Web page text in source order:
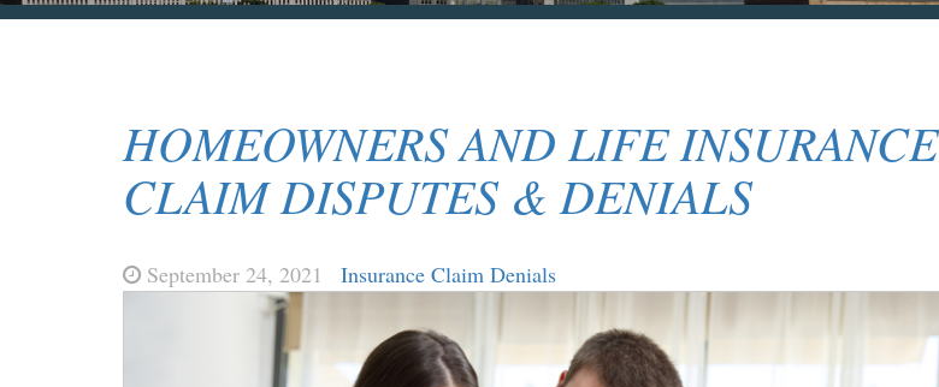
HOMEOWNERS AND LIFE INSURANCE
CLAIM DISPUTES & DENIALS
September 24, 2021 Insurance Claim Denials